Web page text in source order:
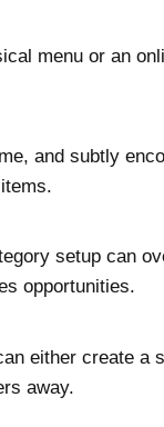
menu or an
and subtly
setup can
opportunities.
either create a
away.